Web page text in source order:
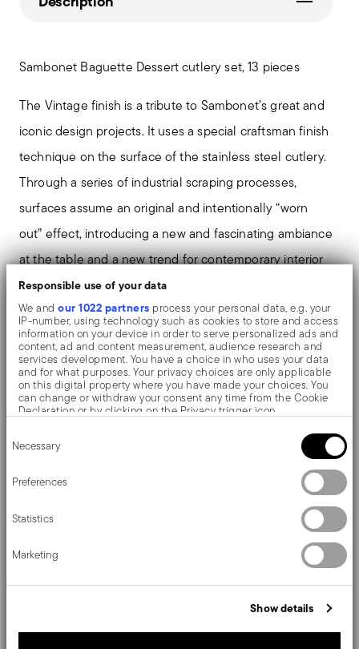
Responsible use of your data
We andour 1022 partners process your personal data, e.g. your
IP-number, using technology such as cookies to store and access
information on your device in order to serve personalized ads and
content, ad and content measurement, audience research and
services development. You have a choice in who uses your data
and for what purposes. Your privacy choices are only applicable
on this digital property where you have made your choices. You
can change or withdraw your consent any time from the Cookie
Declaration or by clicking on the Privacy trigger icon.
Collect information about your geographical location
Identify your device by actively scanning it for specific
characteristics (fingerprinting)
Find out more about how your personal data is processed and set
your preferences in the
We use cookies to personalise content and ads, to provide social
media features and to analyse our traffic. We also share
information about your use of our site with our social media,
advertising and analytics partners who may combine it with other
Selection
Necessary
Preferences
Statistics
Marketing
Show details
Sambonet Baguette Dessert cutlery set, 13 pieces
The Vintage finish is a tribute to Sambonet’s great and
iconic design projects. It uses a special craftsman finish
technique on the surface of the stainless steel cutlery.
Through a series of industrial scraping processes,
surfaces assume an original and intentionally “worn
out” effect, introducing a new and fascinating ambiance
at the table and a new trend for contemporary interior
design.
The monobloc knife is made as a single piece of steel.
Compared to the hollow-handled knife, which consists
of two parts, in the one-piece knife there are no gaps
between the handle and blade. When you hold this
By its simple refinement, Baguette brings to the table